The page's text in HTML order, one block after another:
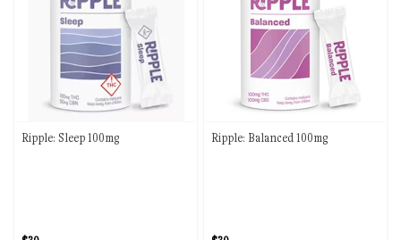
Ripple: Sleep 100mg Ripple: Balanced 100mg